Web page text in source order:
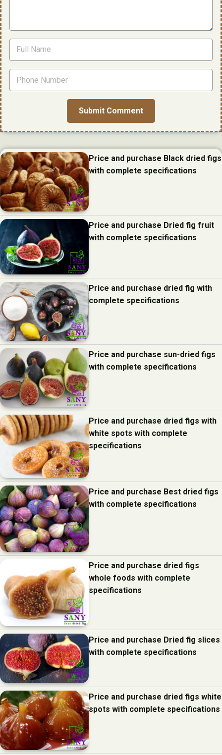
Price and purchase Black dried figs
with complete specifications
Price and purchase Dried fig fruit
with complete specifications
Price and purchase dried fig with
complete specifications
Price and purchase sun-dried figs
with complete specifications
Price and purchase dried figs with
white spots with complete
specifications
Price and purchase Best dried figs
with complete specifications
Price and purchase dried figs
whole foods with complete
specifications
Price and purchase Dried fig slices
with complete specifications
Price and purchase dried figs white
spots with complete specifications